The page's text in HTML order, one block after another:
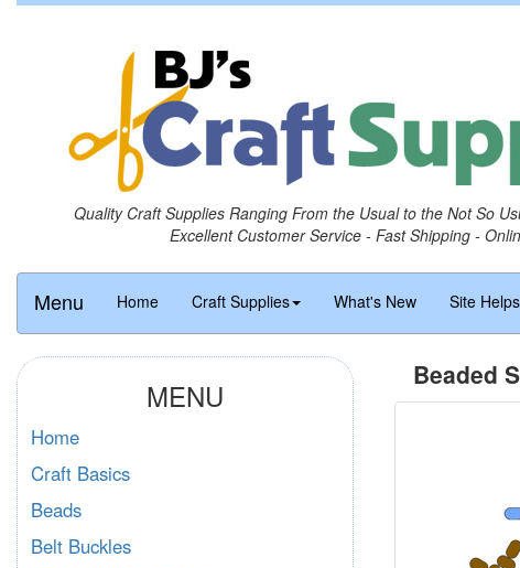
Quality Craft Supplies Ranging From the Usual to the Not So
Excellent Customer Service - Fast Shipping -
Menu Home Craft Supplies What's New Site Helps
Beaded
MENU
Home
Craft Basics
Beads
Belt Buckles